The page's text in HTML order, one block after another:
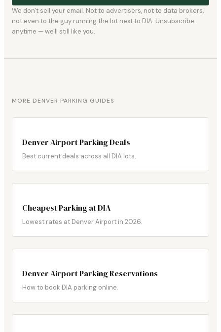
We don't sell your email. Not to advertisers, not to data brokers,
not even to the guy running the lot next to DIA. Unsubscribe
anytime — we'll still like you.
MORE DENVER PARKING GUIDES
Denver Airport Parking Deals
Best current deals across all DIA lots.
Cheapest Parking at DIA
Lowest rates at Denver Airport in 2026.
Denver Airport Parking Reservations
How to book DIA parking online.